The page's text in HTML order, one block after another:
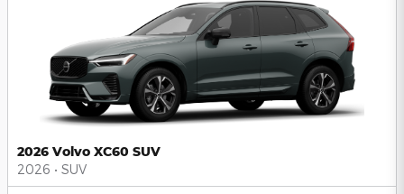
2026 Volvo XC60 SUV
2026 • SUV